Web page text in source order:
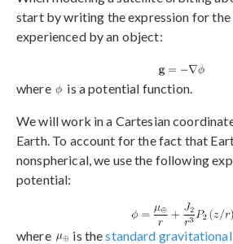
start by writing the expression for the
experienced by an object:
where is a potential function.
We will work in a Cartesian
Earth. To account for the fact that
nonspherical, we use the following
potential:
where is thestandard